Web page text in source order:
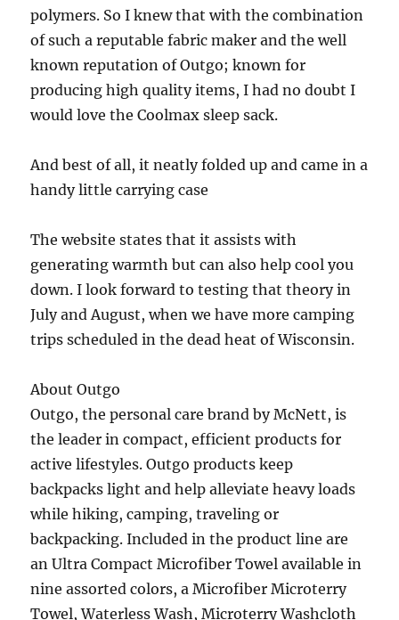
polymers. So I knew that with the combination
of such a reputable fabric maker and the well
known reputation of Outgo; known for
producing high quality items, I had no doubt I
would love the Coolmax sleep sack.
And best of all, it neatly folded up and came in a
handy little carrying case
The website states that it assists with
generating warmth but can also help cool you
down. I look forward to testing that theory in
July and August, when we have more camping
trips scheduled in the dead heat of Wisconsin.
About Outgo
Outgo, the personal care brand by McNett, is
the leader in compact, efficient products for
active lifestyles. Outgo products keep
backpacks light and help alleviate heavy loads
while hiking, camping, traveling or
backpacking. Included in the product line are
an Ultra Compact Microfiber Towel available in
nine assorted colors, a Microfiber Microterry
Towel, Waterless Wash, Microterry Washcloth